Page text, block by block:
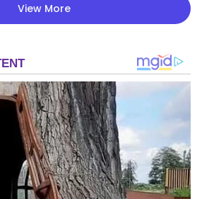
View More